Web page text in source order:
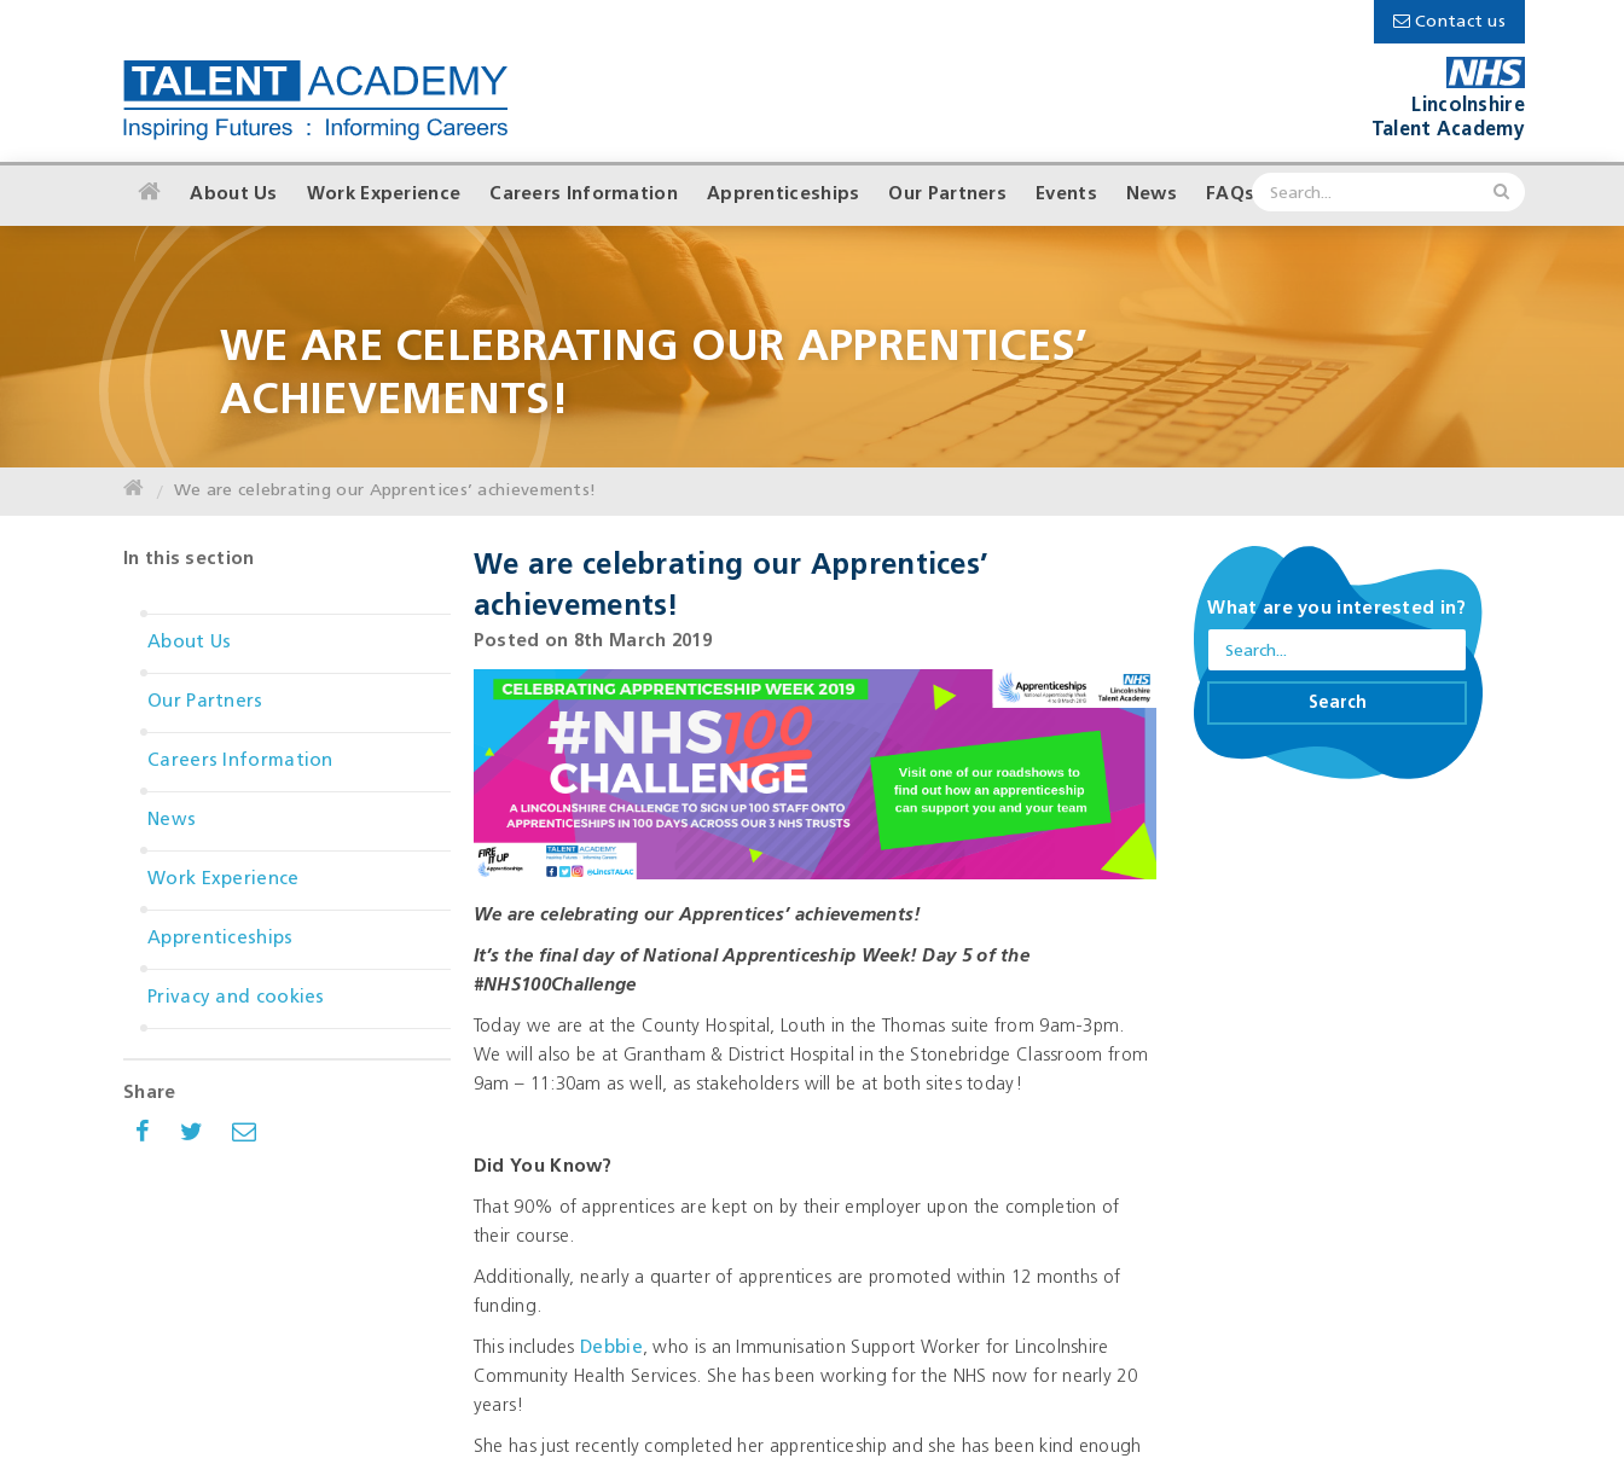
Lincolnshire
Talent Academy
Contact us
About Us Work Experience Careers Information Apprenticeships Our Partners Events News FAQs
WE ARE CELEBRATING OUR APPRENTICES’
ACHIEVEMENTS!
We are celebrating our Apprentices’ achievements!
In this section
About Us
Our Partners
Careers Information
News
Work Experience
Apprenticeships
Privacy and cookies
Share
We are celebrating our Apprentices’
achievements!
Posted on 8th March 2019
We are celebrating our Apprentices’ achievements!
It’s the final day of National Apprenticeship Week! Day 5 of the
#NHS100Challenge
Today we are at the County Hospital, Louth in the Thomas suite from 9am-3pm.
We will also be at Grantham & District Hospital in the Stonebridge Classroom from
9am – 11:30am as well, as stakeholders will be at both sites today!
Did You Know?
That 90% of apprentices are kept on by their employer upon the completion of
their course.
Additionally, nearly a quarter of apprentices are promoted within 12 months of
funding.
This includes Debbie, who is an Immunisation Support Worker for Lincolnshire
Community Health Services. She has been working for the NHS now for nearly 20
years!
She has just recently completed her apprenticeship and she has been kind enough
What are you interested in?
Search